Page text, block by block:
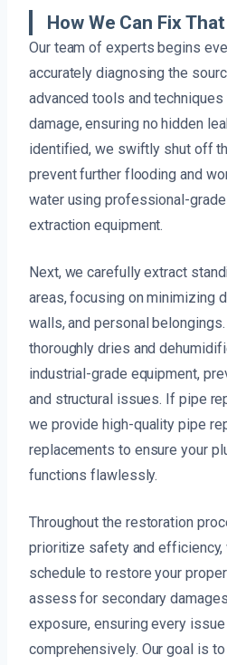
How We Can Fix That
Our team of experts begins
accurately diagnosing the
advanced tools and
damage, ensuring no hidden
identified, we swiftly shut off
prevent further flooding and
water using professional-
extraction equipment.
Next, we carefully extract
areas, focusing on minimizing
walls, and personal belongings.
thoroughly dries and
industrial-grade equipment,
and structural issues. If pipe
we provide high-quality pipe
replacements to ensure your
functions flawlessly.
Throughout the restoration
prioritize safety and efficiency,
schedule to restore your
assess for secondary
exposure, ensuring every
comprehensively. Our goal is